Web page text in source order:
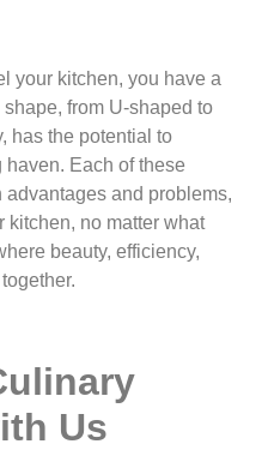
your kitchen, you have a
from U-shaped to
has the potential to
Each of these
and problems,
kitchen, no matter what
beauty, efficiency,
Us